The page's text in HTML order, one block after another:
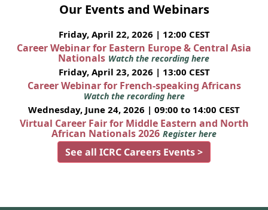
Our Events and Webinars
Friday, April 22, 2026 | 12:00 CEST
Career Webinar for Eastern Europe & Central Asia
Nationals Watch the recording here
Friday, April 23, 2026 | 13:00 CEST
Career Webinar for French-speaking Africans
Watch the recording here
Wednesday, June 24, 2026 | 09:00 to 14:00 CEST
Virtual Career Fair for Middle Eastern and North
African Nationals 2026 Register here
See all ICRC Careers Events >